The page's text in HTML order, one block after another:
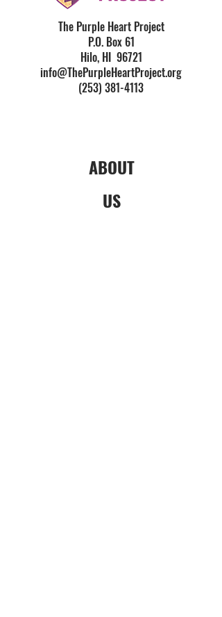
The Purple Heart Project
P.O. Box 61
Hilo, HI 96721
info@ThePurpleHeartProject.org
(253) 381-4113
ABOUT
US